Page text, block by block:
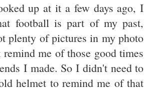
up at it a few days ago, I
football is part of my past,
plenty of pictures in my photo
me of those good times
I made. So I didn't need to
helmet to remind me of that